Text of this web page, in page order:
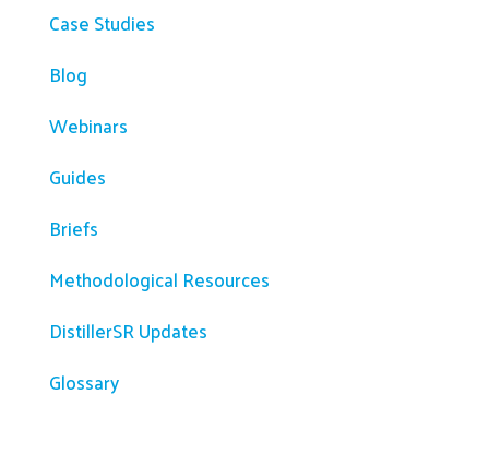
Case Studies
Blog
Webinars
Guides
Briefs
Methodological Resources
DistillerSR Updates
Glossary